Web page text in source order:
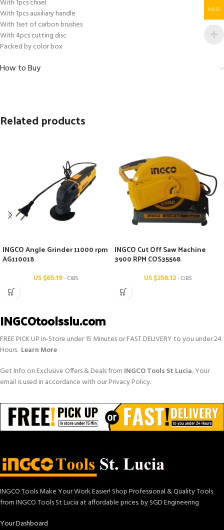
With 1pcs chisel
With 1pcs auxiliary handle
With 1set of carbon brushes
With 4pcs cutting disc
Packed by color box
How to Buy
Related products
INGCO Angle Grinder 11000 rpm
AG110018
US $65.19- CiBS
INGCO Cut Off Saw Machine
3900 RPM COS35568
US $258.12- CiBS
INGCOtoolsslu.com
FREE PICK UP in-Store under 15 Minutes or FAST DELIVERY to you under 24
Hours. Learn More
Get Info on Exclusive Offers & Deals from INGCO Tools St Lucia.Your
email is used in accordance with our Privacy Policy.
INGCO Tools Make Your Work Easier! Shop Professional & Quality Tools
from INGCO Tools St Lucia at affordable prices. by SGD Engineering
Your Dashboard
USD